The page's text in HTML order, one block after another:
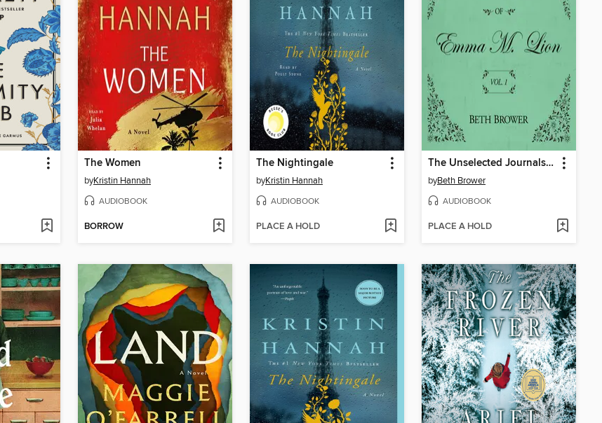
The Women
byKristin Hannah
AUDIOBOOK
BORROW
The Nightingale
byKristin Hannah
AUDIOBOOK
PLACE A HOLD
The Unselected Journals of Emma M. Lion, Volume 1
byBeth Brower
AUDIOBOOK
PLACE A HOLD